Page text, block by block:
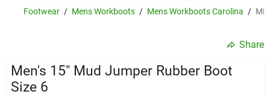
Service & Repair
Footwear / Mens Workboots / Mens Workboots Carolina /
Share
Men's 15" Mud Jumper Rubber Boot
Size 6